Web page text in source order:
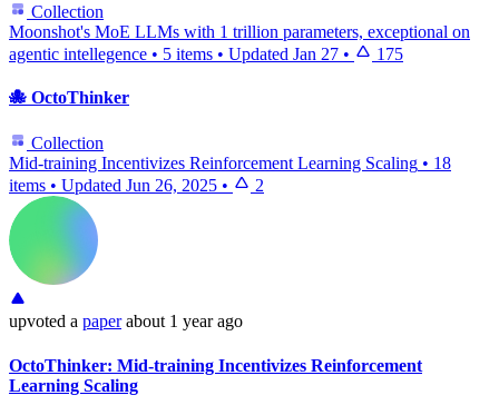
Collection
Moonshot's MoE LLMs with 1 trillion parameters, exceptional on
agentic intellegence • 5 items • Updated Jan 27 • 175
🐙 OctoThinker
Collection
Mid-training Incentivizes Reinforcement Learning Scaling • 18
items • Updated Jun 26, 2025 • 2
upvoted a paper about 1 year ago
OctoThinker: Mid-training Incentivizes Reinforcement
Learning Scaling